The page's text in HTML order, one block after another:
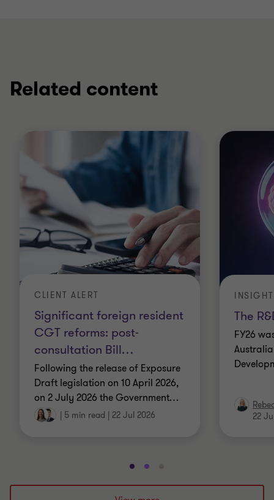
Related content
Significant foreign resident
CGT reforms: post-
consultation Bill…
CLIENT ALERT
Following the release of Exposure
Draft legislation on 10 April 2026,
on 2 July 2026 the Government…
| 5 min read | 22 Jul 2026
The
INSIGHT
FY26
22
Go
to
Go
to to